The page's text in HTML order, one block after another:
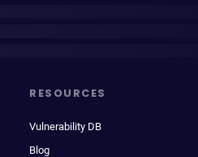
RESOURCES
Vulnerability DB
Blog